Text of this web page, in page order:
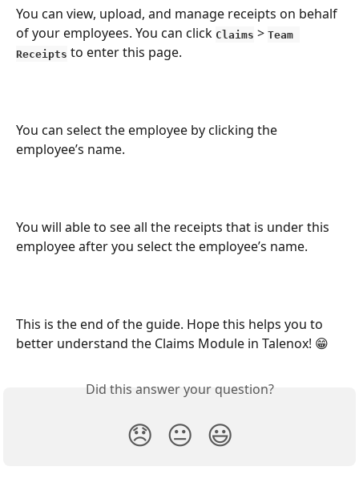
You can view, upload, and manage receipts on behalf
of your employees. You can click Claims > Team
Receipts to enter this page.
You can select the employee by clicking the
employee’s name.
You will able to see all the receipts that is under this
employee after you select the employee’s name.
This is the end of the guide. Hope this helps you to
better understand the Claims Module in Talenox! 😁
Did this answer your question?
😞 😐 😃